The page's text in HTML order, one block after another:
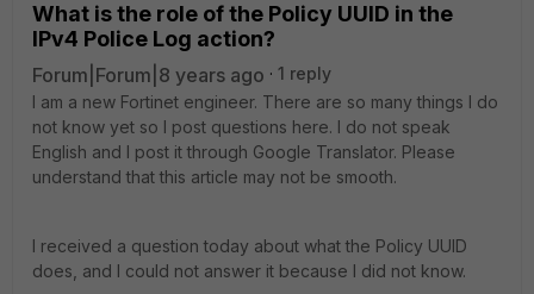
What is the role of the Policy UUID in the
IPv4 Police Log action?
Forum|Forum|8 years ago
1 reply
I am a new Fortinet engineer. There are so many things I do
not know yet so I post questions here. I do not speak
English and I post it through Google Translator. Please
understand that this article may not be smooth.
I received a question today about what the Policy UUID
does, and I could not answer it because I did not know.